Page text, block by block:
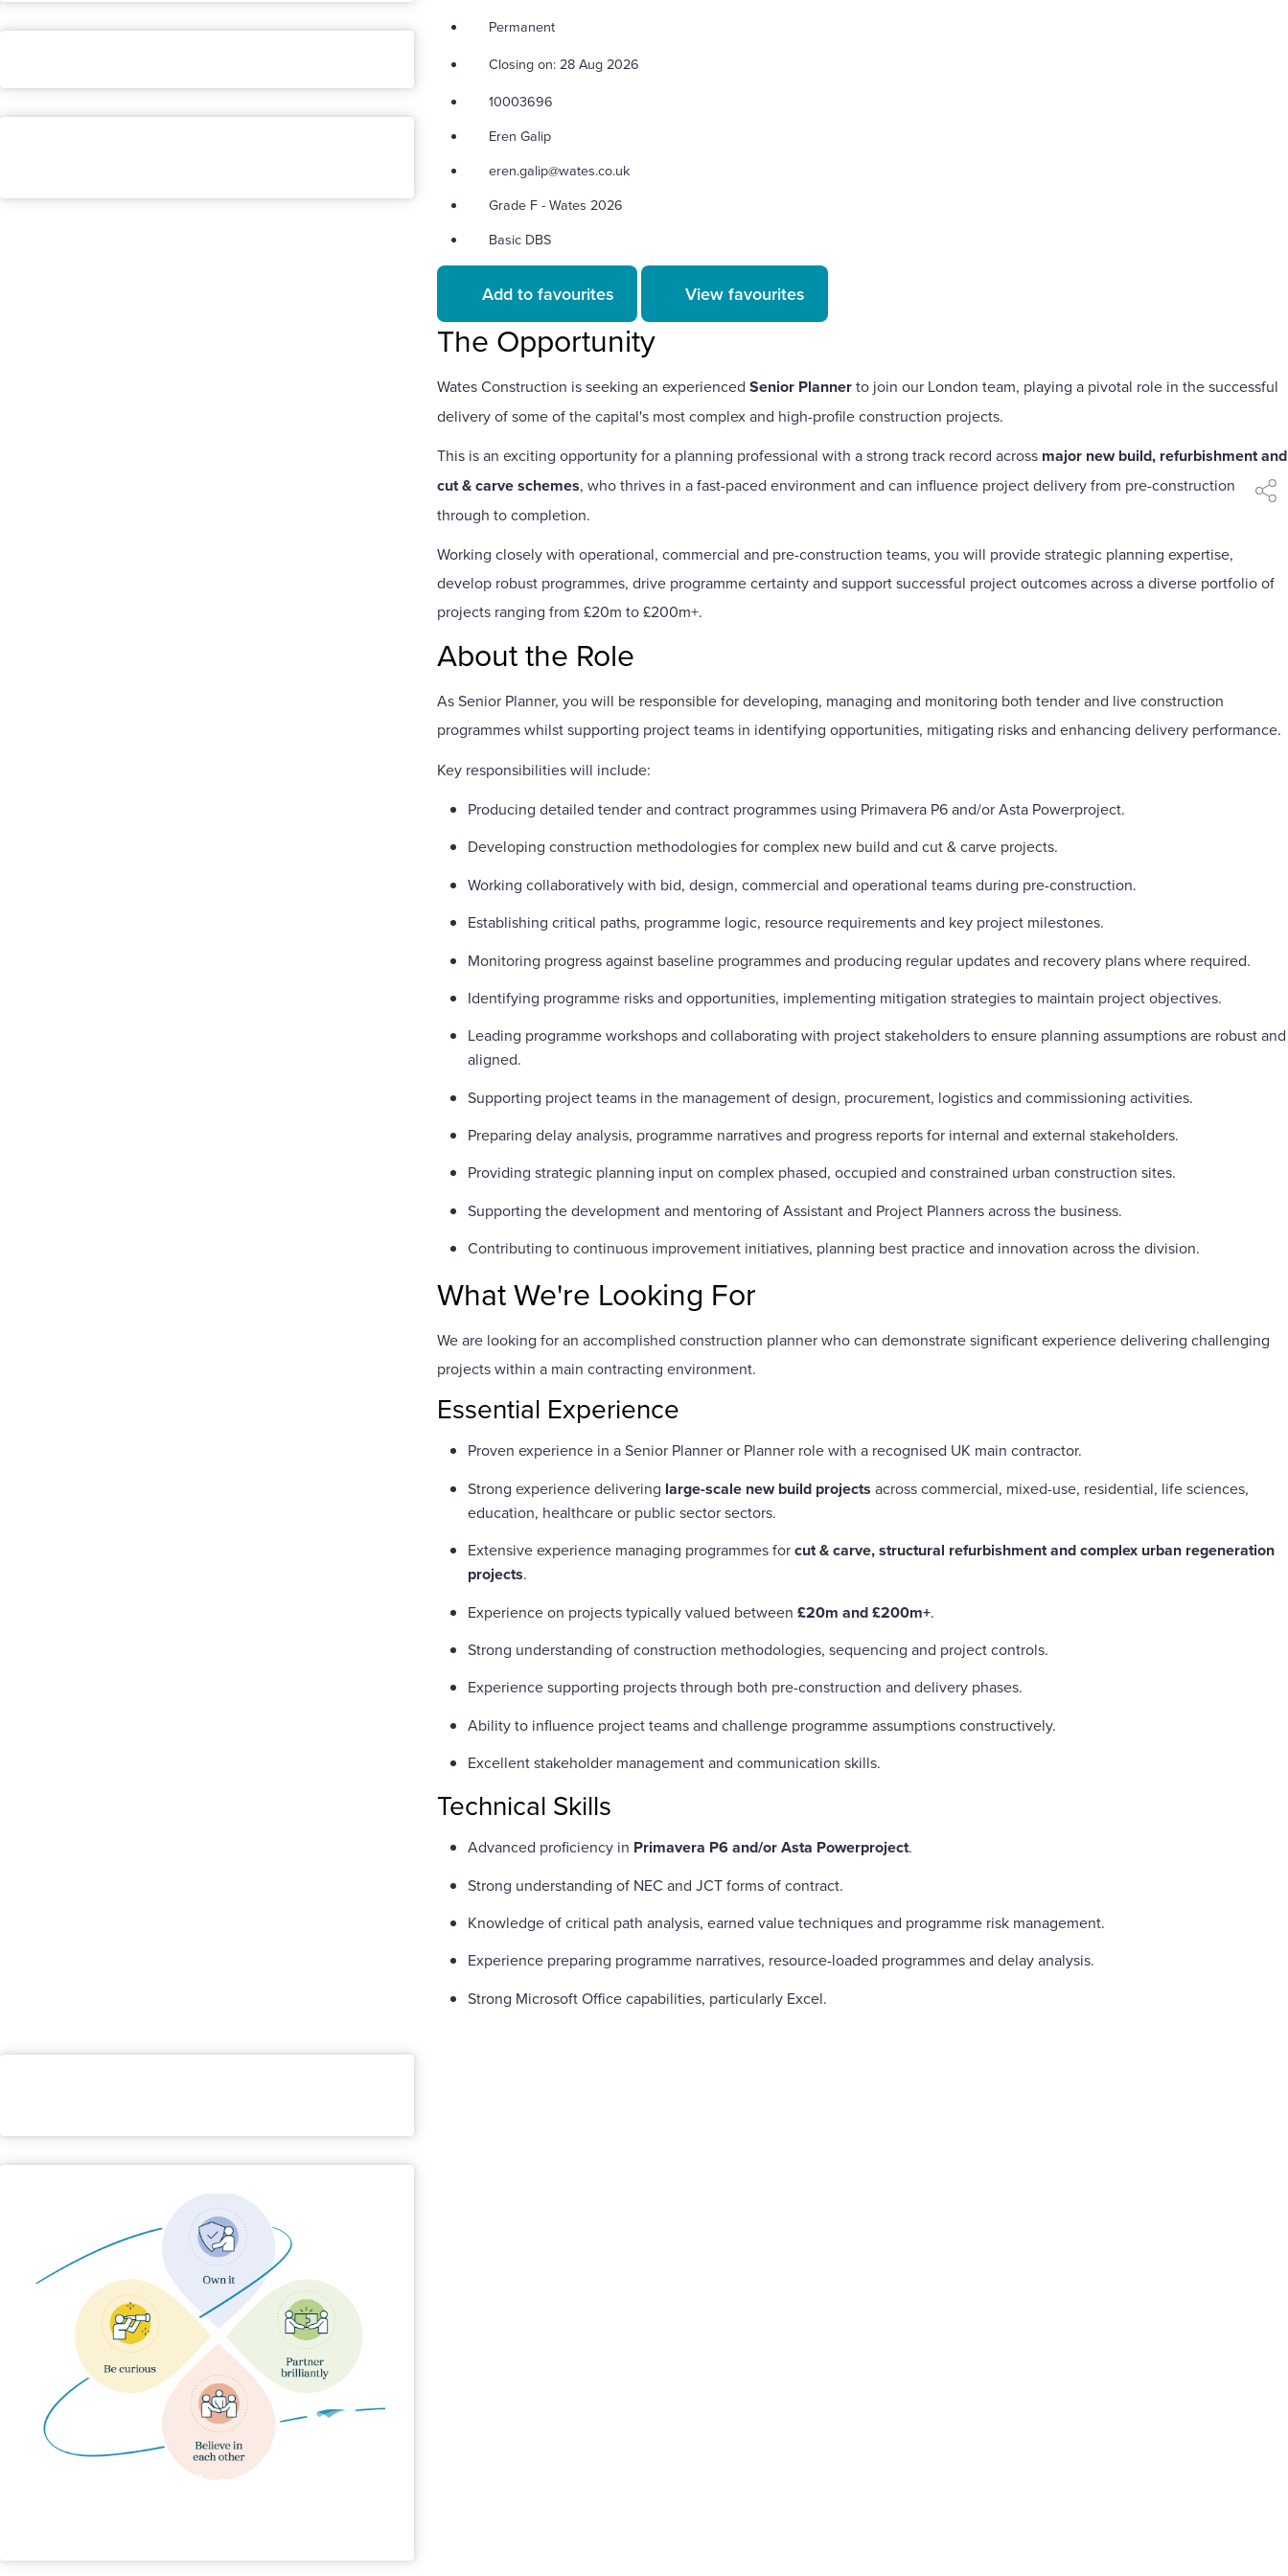
Permanent
Closing on: 28 Aug 2026
10003696
Eren Galip
eren.galip@wates.co.uk
Grade F - Wates 2026
Basic DBS
Add to favourites View favourites
The Opportunity
Wates Construction is seeking an experienced Senior Plannerto join our London team, playing a pivotal role in the successful
delivery of some of the capital's most complex and high-profile construction projects.
This is an exciting opportunity for a planning professional with a strong track record across major new build, refurbishment and
cut & carve schemes, who thrives in a fast-paced environment and can influence project delivery from pre-construction
through to completion.
Working closely with operational, commercial and pre-construction teams, you will provide strategic planning expertise,
develop robust programmes, drive programme certainty and support successful project outcomes across a diverse portfolio of
projects ranging from £20m to £200m+.
About the Role
As Senior Planner, you will be responsible for developing, managing and monitoring both tender and live construction
programmes whilst supporting project teams in identifying opportunities, mitigating risks and enhancing delivery performance.
Key responsibilities will include:
Producing detailed tender and contract programmes using Primavera P6 and/or Asta Powerproject.
Developing construction methodologies for complex new build and cut & carve projects.
Working collaboratively with bid, design, commercial and operational teams during pre-construction.
Establishing critical paths, programme logic, resource requirements and key project milestones.
Monitoring progress against baseline programmes and producing regular updates and recovery plans where required.
Identifying programme risks and opportunities, implementing mitigation strategies to maintain project objectives.
Leading programme workshops and collaborating with project stakeholders to ensure planning assumptions are robust and
aligned.
Supporting project teams in the management of design, procurement, logistics and commissioning activities.
Preparing delay analysis, programme narratives and progress reports for internal and external stakeholders.
Providing strategic planning input on complex phased, occupied and constrained urban construction sites.
Supporting the development and mentoring of Assistant and Project Planners across the business.
Contributing to continuous improvement initiatives, planning best practice and innovation across the division.
What We're Looking For
We are looking for an accomplished construction planner who can demonstrate significant experience delivering challenging
projects within a main contracting environment.
Essential Experience
Proven experience in a Senior Planner or Planner role with a recognised UK main contractor.
Strong experience delivering large-scale new build projects across commercial, mixed-use, residential, life sciences,
education, healthcare or public sector sectors.
Extensive experience managing programmes forcut & carve, structural refurbishment and complex urban regeneration
projects.
Experience on projects typically valued between £20m and £200m+.
Strong understanding of construction methodologies, sequencing and project controls.
Experience supporting projects through both pre-construction and delivery phases.
Ability to influence project teams and challenge programme assumptions constructively.
Excellent stakeholder management and communication skills.
Technical Skills
Advanced proficiency in Primavera P6 and/or Asta Powerproject.
Strong understanding of NEC and JCT forms of contract.
Knowledge of critical path analysis, earned value techniques and programme risk management.
Experience preparing programme narratives, resource-loaded programmes and delay analysis.
Strong Microsoft Office capabilities, particularly Excel.
Our Behaviours